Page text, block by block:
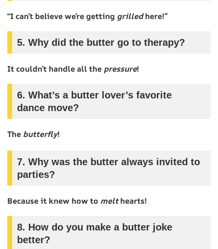
“I can’t believe we’re getting grilledhere!”
5. Why did the butter go to therapy?
It couldn’t handle all the pressure!
6. What’s a butter lover’s favorite
dance move?
The butterfly!
7. Why was the butter always invited to
parties?
Because it knew how to melthearts!
8. How do you make a butter joke
better?